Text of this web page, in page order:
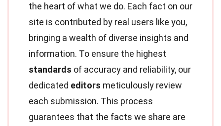
the heart of what we do. Each fact on our
site is contributed by real users like you,
bringing a wealth of diverse insights and
information. To ensure the highest
standards of accuracy and reliability, our
dedicated editors meticulously review
each submission. This process
guarantees that the facts we share are